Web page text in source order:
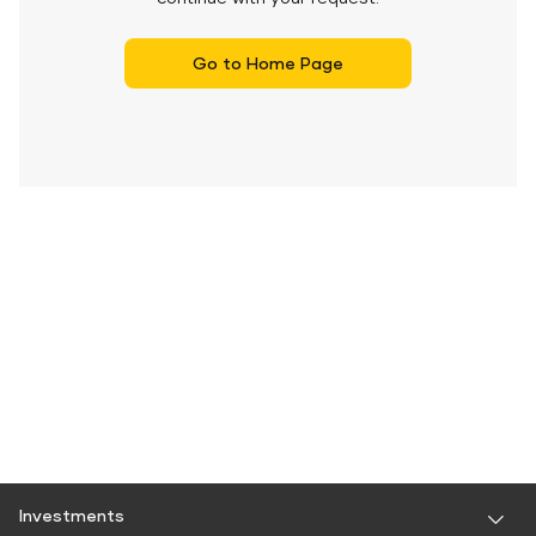
Go to Home Page
Investments